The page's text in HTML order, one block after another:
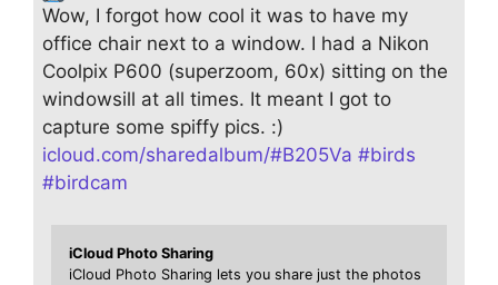
Wow, I forgot how cool it was to have my
office chair next to a window. I had a Nikon
Coolpix P600 (superzoom, 60x) sitting on the
windowsill at all times. It meant I got to
capture some spiffy pics. :)
icloud.com/sharedalbum/#B205Va #birds
#birdcam
iCloud Photo Sharing
iCloud Photo Sharing lets you share just the photos